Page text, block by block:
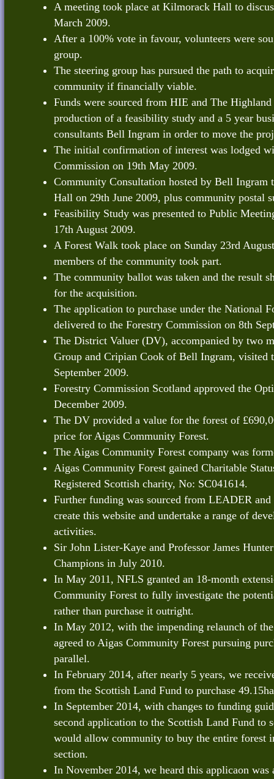
A meeting took place at Kilmorack Hall to
March 2009.
After a 100% vote in favour, volunteers were
group.
The steering group has pursued the path to
community if financially viable.
Funds were sourced from HIE and The
production of a feasibility study and a 5 year
consultants Bell Ingram in order to move the
The initial confirmation of interest was lodged
Commission on 19th May 2009.
Community Consultation hosted by Bell Ingram
Hall on 29th June 2009, plus community postal
Feasibility Study was presented to Public
17th August 2009.
A Forest Walk took place on Sunday 23rd
members of the community took part.
The community ballot was taken and the result
for the acquisition.
The application to purchase under the National
delivered to the Forestry Commission on 8th
The District Valuer (DV), accompanied by two
Group and Cripian Cook of Bell Ingram, visited
September 2009.
Forestry Commission Scotland approved the
December 2009.
The DV provided a value for the forest of
price for Aigas Community Forest.
The Aigas Community Forest company was
Aigas Community Forest gained Charitable
Registered Scottish charity, No: SC041614.
Further funding was sourced from LEADER
create this website and undertake a range of
activities.
Sir John Lister-Kaye and Professor James
Champions in July 2010.
In May 2011, NFLS granted an 18-month
Community Forest to fully investigate the
rather than purchase it outright.
In May 2012, with the impending relaunch of
agreed to Aigas Community Forest pursuing
parallel.
In February 2014, after nearly 5 years, we
from the Scottish Land Fund to purchase
In September 2014, with changes to funding
second application to the Scottish Land Fund to
would allow community to buy the entire forest
section.
In November 2014, we heard this applicaon was